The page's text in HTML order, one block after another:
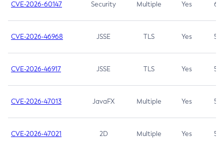
CVE-2026-60147 Security Multiple Yes 6.5
CVE-2026-46968 JSSE TLS Yes 5.9
CVE-2026-46917 JSSE TLS Yes 5.3
CVE-2026-47013 JavaFX Multiple Yes 5.3
CVE-2026-47021 2D Multiple Yes 5.3